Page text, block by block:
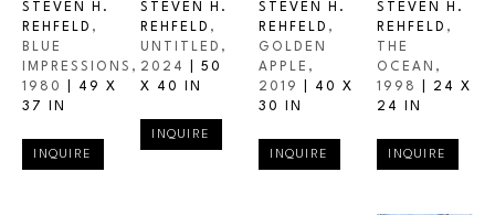
STEVEN H.
REHFELD ,
BLUE
IMPRESSIONS ,
1980
49 X
37 IN
INQUIRE
STEVEN H.
REHFELD ,
UNTITLED ,
2024
50
X 40 IN
INQUIRE
STEVEN H.
REHFELD ,
GOLDEN
APPLE ,
2019
40 X
30 IN
INQUIRE
STEVEN H.
REHFELD ,
THE
OCEAN ,
1998
24 X
24 IN
INQUIRE